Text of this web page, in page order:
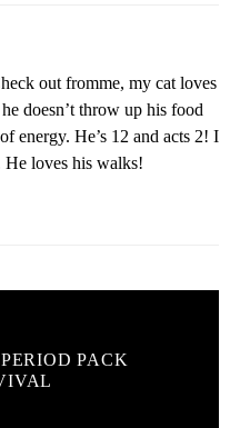
out fromme, my cat loves
doesn’t throw up his food
energy. He’s 12 and acts 2! I
He loves his walks!
PACK